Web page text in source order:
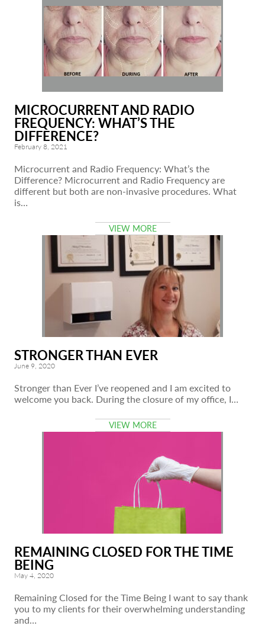
MICROCURRENT AND RADIO
FREQUENCY: WHAT’S THE
DIFFERENCE?
February 8, 2021
Microcurrent and Radio Frequency: What’s the
Difference? Microcurrent and Radio Frequency are
different but both are non-invasive procedures. What
is…
VIEW MORE
STRONGER THAN EVER
June 9, 2020
Stronger than Ever I’ve reopened and I am excited to
welcome you back. During the closure of my office, I…
VIEW MORE
REMAINING CLOSED FOR THE TIME
BEING
May 4, 2020
Remaining Closed for the Time Being I want to say thank
you to my clients for their overwhelming understanding
and…